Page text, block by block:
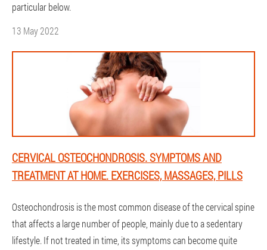
particular below.
13 May 2022
CERVICAL OSTEOCHONDROSIS. SYMPTOMS AND
TREATMENT AT HOME. EXERCISES, MASSAGES, PILLS
Osteochondrosis is the most common disease of the cervical spine
that affects a large number of people, mainly due to a sedentary
lifestyle. If not treated in time, its symptoms can become quite